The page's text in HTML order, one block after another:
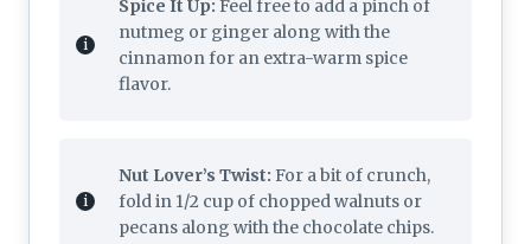
Spice It Up: Feel free to add a pinch of
nutmeg or ginger along with the
cinnamon for an extra-warm spice
flavor.
Nut Lover’s Twist: For a bit of crunch,
fold in 1/2 cup of chopped walnuts or
pecans along with the chocolate chips.